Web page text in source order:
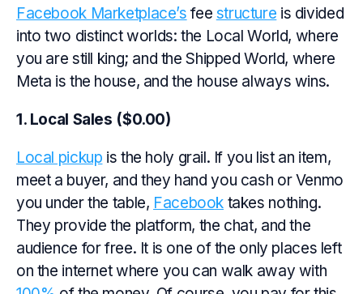
Facebook Marketplace’s fee structure is divided
into two distinct worlds: the Local World, where
you are still king; and the Shipped World, where
Meta is the house, and the house always wins.
1. Local Sales ($0.00)
Local pickup is the holy grail. If you list an item,
meet a buyer, and they hand you cash or Venmo
you under the table, Facebook takes nothing.
They provide the platform, the chat, and the
audience for free. It is one of the only places left
on the internet where you can walk away with